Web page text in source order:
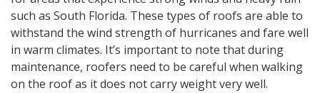
such as South Florida. These types of roofs are able to
withstand the wind strength of hurricanes and fare well
in warm climates. It’s important to note that during
maintenance, roofers need to be careful when walking
on the roof as it does not carry weight very well.